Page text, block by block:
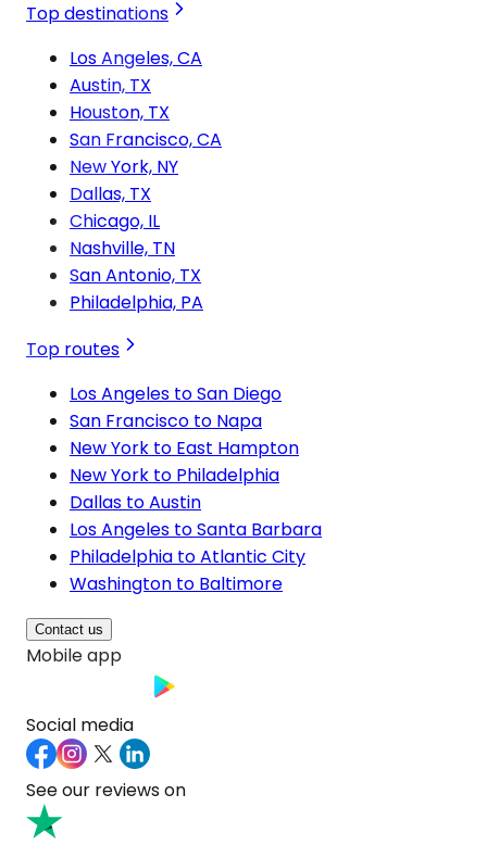
Top destinations
Los Angeles, CA
Austin, TX
Houston, TX
San Francisco, CA
New York, NY
Dallas, TX
Chicago, IL
Nashville, TN
San Antonio, TX
Philadelphia, PA
Top routes
Los Angeles to San Diego
San Francisco to Napa
New York to East Hampton
New York to Philadelphia
Dallas to Austin
Los Angeles to Santa Barbara
Philadelphia to Atlantic City
Washington to Baltimore
Contact us
Mobile app
Social media
See our reviews on